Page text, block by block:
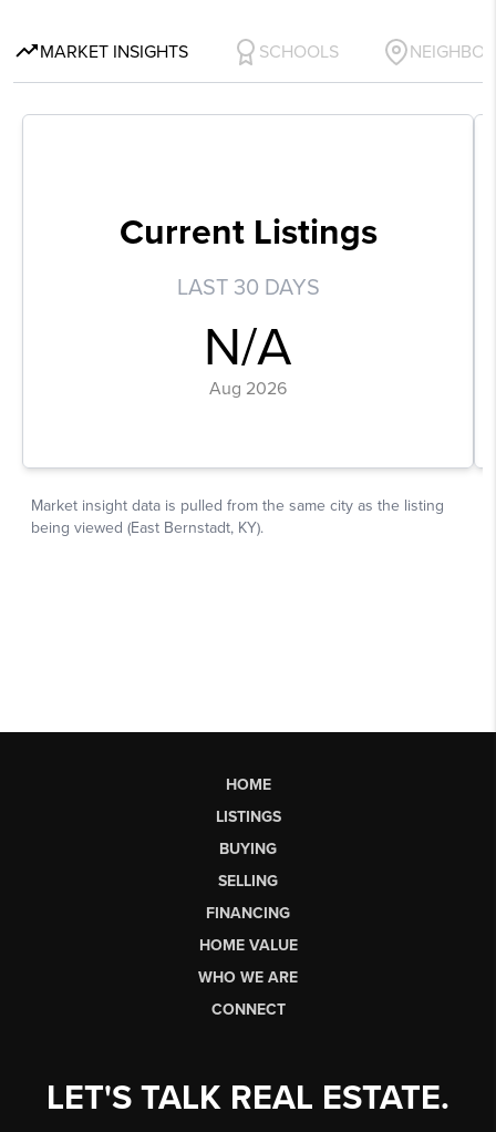
HOME
LISTINGS
BUYING
SELLING
FINANCING
HOME VALUE
WHO WE ARE
CONNECT
LET'S TALK REAL ESTATE.